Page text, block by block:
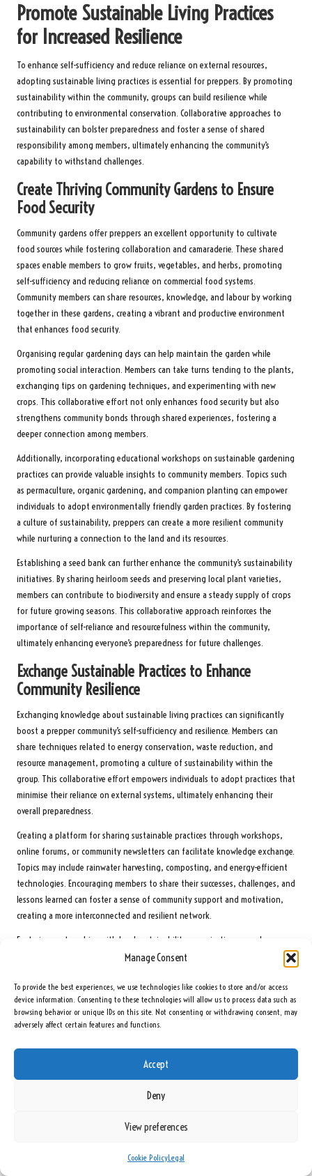
Manage Consent
To provide the best experiences, we use technologies like cookies to store and/or access
device information. Consenting to these technologies will allow us to process data such as
browsing behavior or unique IDs on this site. Not consenting or withdrawing consent, may
adversely affect certain features and functions.
Accept
Deny
View preferences
Cookie PolicyLegal
Promote Sustainable Living Practices
for Increased Resilience
To enhance self-sufficiency and reduce reliance on external resources,
adopting sustainable living practices is essential for preppers. By promoting
sustainability within the community, groups can build resilience while
contributing to environmental conservation. Collaborative approaches to
sustainability can bolster preparedness and foster a sense of shared
responsibility among members, ultimately enhancing the community’s
capability to withstand challenges.
Create Thriving Community Gardens to Ensure
Food Security
Community gardens offer preppers an excellent opportunity to cultivate
food sources while fostering collaboration and camaraderie. These shared
spaces enable members to grow fruits, vegetables, and herbs, promoting
self-sufficiency and reducing reliance on commercial food systems.
Community members can share resources, knowledge, and labour by working
together in these gardens, creating a vibrant and productive environment
that enhances food security.
Organising regular gardening days can help maintain the garden while
promoting social interaction. Members can take turns tending to the plants,
exchanging tips on gardening techniques, and experimenting with new
crops. This collaborative effort not only enhances food security but also
strengthens community bonds through shared experiences, fostering a
deeper connection among members.
Additionally, incorporating educational workshops on sustainable gardening
practices can provide valuable insights to community members. Topics such
as permaculture, organic gardening, and companion planting can empower
individuals to adopt environmentally friendly garden practices. By fostering
a culture of sustainability, preppers can create a more resilient community
while nurturing a connection to the land and its resources.
Establishing a seed bank can further enhance the community’s sustainability
initiatives. By sharing heirloom seeds and preserving local plant varieties,
members can contribute to biodiversity and ensure a steady supply of crops
for future growing seasons. This collaborative approach reinforces the
importance of self-reliance and resourcefulness within the community,
ultimately enhancing everyone’s preparedness for future challenges.
Exchange Sustainable Practices to Enhance
Community Resilience
Exchanging knowledge about sustainable living practices can significantly
boost a prepper community’s self-sufficiency and resilience. Members can
share techniques related to energy conservation, waste reduction, and
resource management, promoting a culture of sustainability within the
group. This collaborative effort empowers individuals to adopt practices that
minimise their reliance on external systems, ultimately enhancing their
overall preparedness.
Creating a platform for sharing sustainable practices through workshops,
online forums, or community newsletters can facilitate knowledge exchange.
Topics may include rainwater harvesting, composting, and energy-efficient
technologies. Encouraging members to share their successes, challenges, and
lessons learned can foster a sense of community support and motivation,
creating a more interconnected and resilient network.
Fostering partnerships with local sustainability organisations can also
provide valuable resources and expertise. Collaborating with local experts can
expanding their network. This collaboration can lead to innovative solutions
and strategies that benefit the community, reinforcing the importance of
sustainability in their preparedness efforts.
Engaging in community-wide initiatives, such as clean-up days or tree-
planting events, can foster a collective sense of responsibility for the
environment. By working together, preppers can create a lasting impact
Collaborate on Renewable Energy Initiatives to